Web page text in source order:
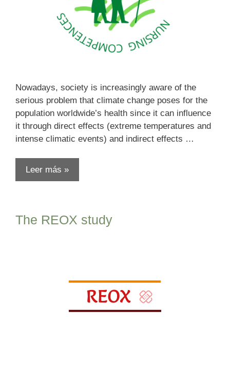
Nowadays, society is increasingly aware of the
serious problem that climate change poses for the
population worldwide’s health since it can influence
it through direct effects (extreme temperatures and
intense climatic events) and indirect effects …
Leer más »
The REOX study